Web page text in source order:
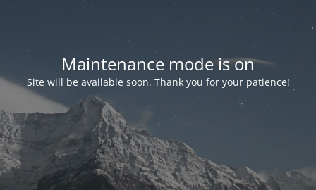
Maintenance mode is on
Site will be available soon. Thank you for your patience!